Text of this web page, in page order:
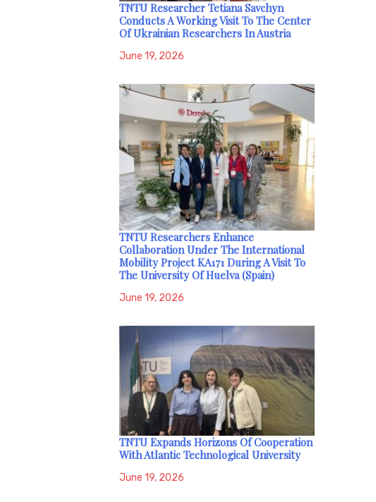
TNTU Researcher Tetiana Savchyn
Conducts A Working Visit To The Center
Of Ukrainian Researchers In Austria
June 19, 2026
TNTU Researchers Enhance
Collaboration Under The International
Mobility Project KA171 During A Visit To
The University Of Huelva (Spain)
June 19, 2026
TNTU Expands Horizons Of Cooperation
With Atlantic Technological University
June 19, 2026